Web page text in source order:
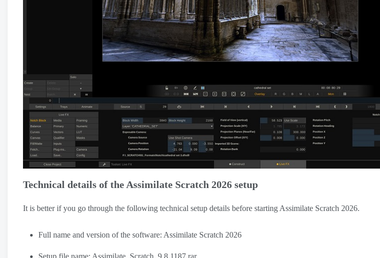
Technical details of the Assimilate Scratch 2026 setup
It is better if you go through the following technical setup details before starting Assimilate Scratch 2026.
Full name and version of the software: Assimilate Scratch 2026
Setup file name: Assimilate_Scratch_9.8.1187.rar